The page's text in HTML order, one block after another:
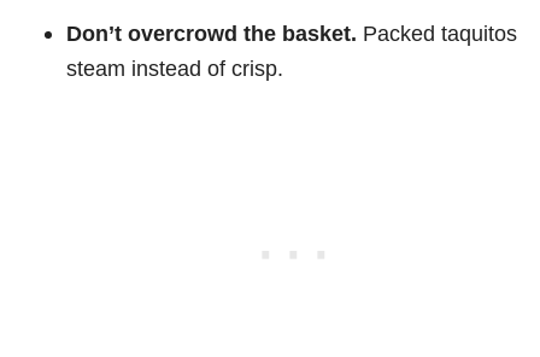
Don’t overcrowd the basket. Packed taquitos
steam instead of crisp.